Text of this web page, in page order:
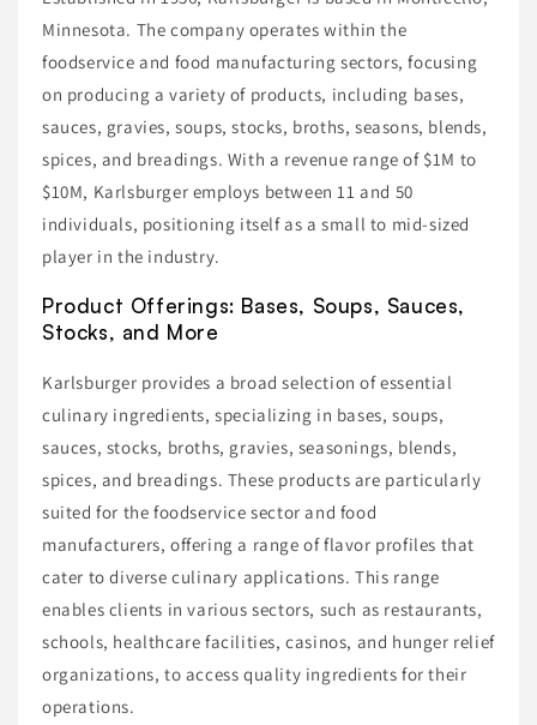
Minnesota. The company operates within the
foodservice and food manufacturing sectors, focusing
on producing a variety of products, including bases,
sauces, gravies, soups, stocks, broths, seasons, blends,
spices, and breadings. With a revenue range of $1M to
$10M, Karlsburger employs between 11 and 50
individuals, positioning itself as a small to mid-sized
player in the industry.
Product Offerings: Bases, Soups, Sauces,
Stocks, and More
Karlsburger provides a broad selection of essential
culinary ingredients, specializing in bases, soups,
sauces, stocks, broths, gravies, seasonings, blends,
spices, and breadings. These products are particularly
suited for the foodservice sector and food
manufacturers, offering a range of flavor profiles that
cater to diverse culinary applications. This range
enables clients in various sectors, such as restaurants,
schools, healthcare facilities, casinos, and hunger relief
organizations, to access quality ingredients for their
operations.